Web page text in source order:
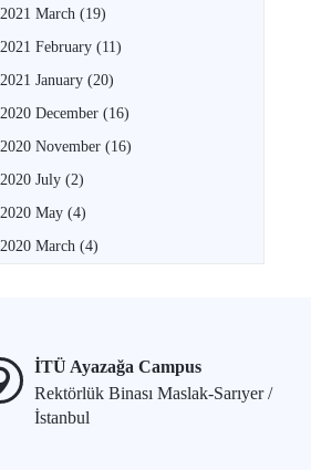
2021 March (19)
2021 February (11)
2021 January (20)
2020 December (16)
2020 November (16)
2020 July (2)
2020 May (4)
2020 March (4)
İTÜ Ayazağa Campus
Rektörlük Binası Maslak-Sarıyer /
İstanbul